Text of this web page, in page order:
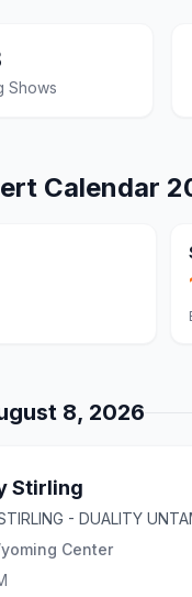
Shows
Calendar
8, 2026
Stirling
- DUALITY
Center